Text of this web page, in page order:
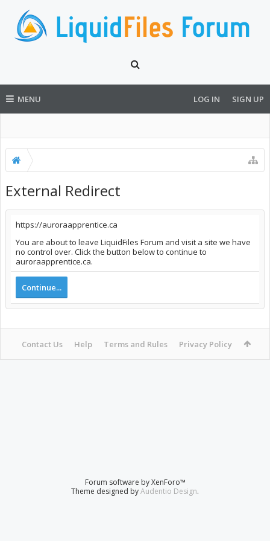
MENU LOG IN SIGN UP
External Redirect
https://auroraapprentice.ca
You are about to leave LiquidFiles Forum and visit a site we have
no control over. Click the button below to continue to
auroraapprentice.ca.
Continue...
Contact Us Help Terms and Rules Privacy Policy
Forum software by XenForo™
Theme designed byAudentio Design.